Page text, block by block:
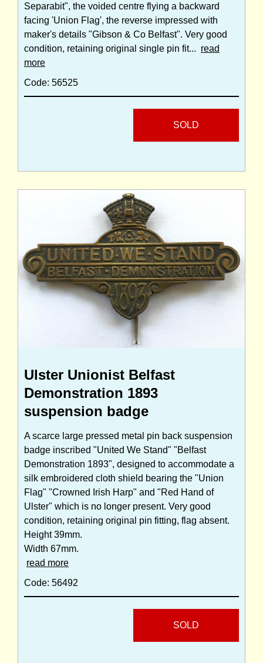
Separabit", the voided centre flying a backward
facing 'Union Flag', the reverse impressed with
maker's details "Gibson & Co Belfast". Very good
condition, retaining original single pin fit... read
more
Code: 56525
SOLD
Ulster Unionist Belfast
Demonstration 1893
suspension badge
A scarce large pressed metal pin back suspension
badge inscribed "United We Stand" "Belfast
Demonstration 1893", designed to accommodate a
silk embroidered cloth shield bearing the "Union
Flag" "Crowned Irish Harp" and "Red Hand of
Ulster" which is no longer present. Very good
condition, retaining original pin fitting, flag absent.
Height 39mm.
Width 67mm.
read more
Code: 56492
SOLD